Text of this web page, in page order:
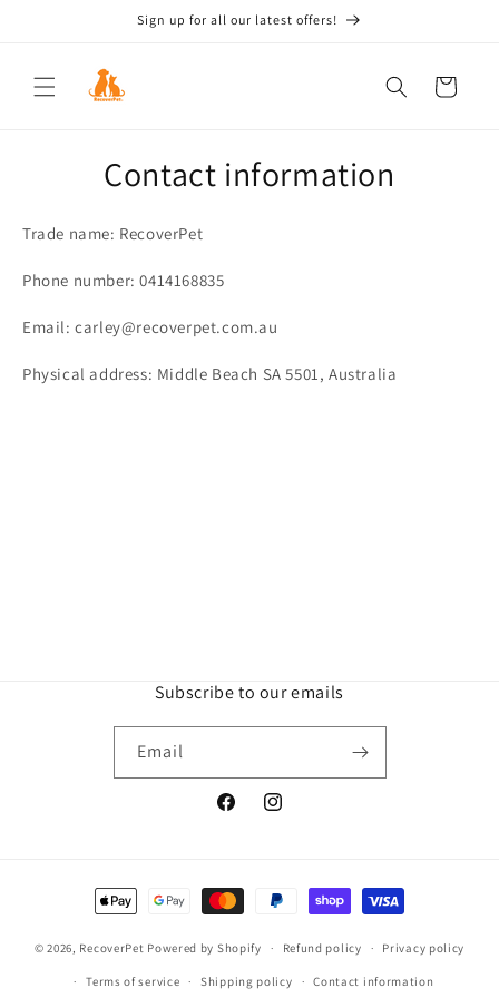
Sign up for all our latest offers!
Cart
Contact information
Trade name: RecoverPet
Phone number: 0414168835
Email: carley@recoverpet.com.au
Physical address: Middle Beach SA 5501, Australia
Subscribe to our emails
Email
FacebookInstagram
Payment
methods
© 2026, RecoverPet Powered by Shopify Refund policy Privacy policy
Terms of service Shipping policy Contact information